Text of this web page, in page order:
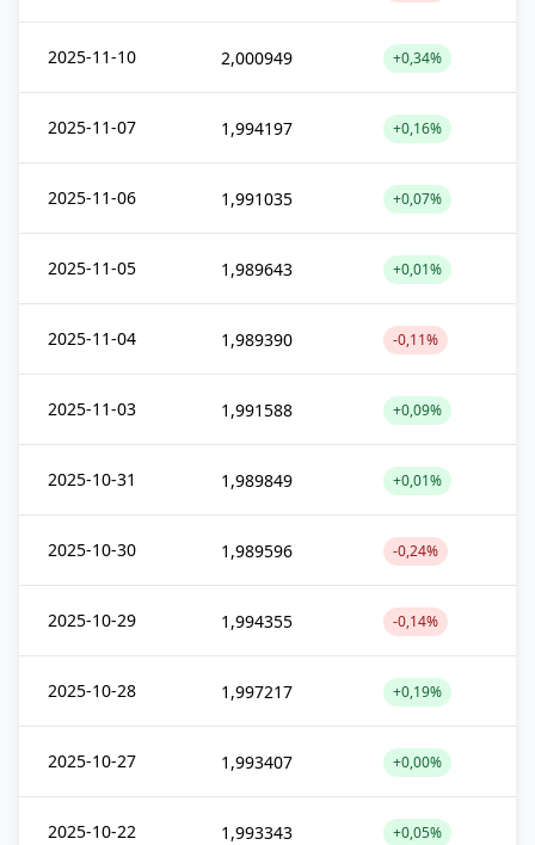
2025-11-10 2,000949 +0,34%
2025-11-07 1,994197 +0,16%
2025-11-06 1,991035 +0,07%
2025-11-05 1,989643 +0,01%
2025-11-04 1,989390 -0,11%
2025-11-03 1,991588 +0,09%
2025-10-31 1,989849 +0,01%
2025-10-30 1,989596 -0,24%
2025-10-29 1,994355 -0,14%
2025-10-28 1,997217 +0,19%
2025-10-27 1,993407 +0,00%
2025-10-22 1,993343 +0,05%